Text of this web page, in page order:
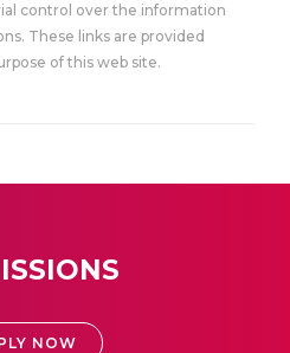
control over the information
These links are provided
of this web site.
NOW